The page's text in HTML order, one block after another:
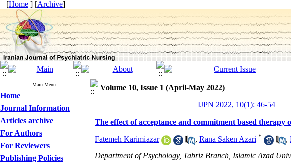
[Home ] [Archive]
Main Menu
Home
Journal Information
Articles archive
For Authors
For Reviewers
Publishing Policies
Volume 10, Issue 1 (April-May 2022)
IJPN 2022, 10(1): 46-54
The effect of acceptance and commitment based therapy
Fatemeh Karimiazar , Rana Saken Azari * ,
Department of Psychology, Tabriz Branch, Islamic Azad